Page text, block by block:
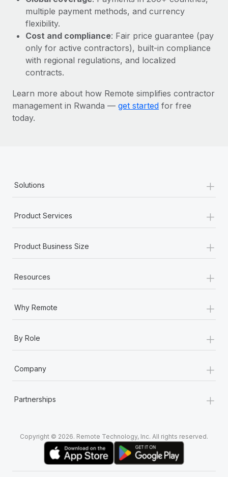
actually looks like
Most teams hear "payroll implementation" and picture a
six-month project with a dedicated team....
Learn More
multiple payment methods, and currency
flexibility.
Cost and compliance: Fair price guarantee (pay
only for active contractors), built-in compliance
with regional regulations, and localized
contracts.
Learn more about how Remote simplifies contractor
management in Rwanda — get started for free
today.
Solutions +
Product Services +
Product Business Size +
Resources +
Why Remote +
By Role +
Company +
Partnerships +
Copyright © 2026. Remote Technology, Inc. All rights reserved.